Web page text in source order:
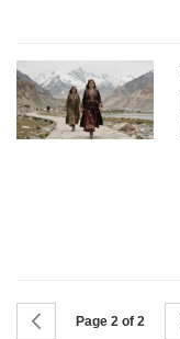
Page Page
Previous
Page 2 of 2